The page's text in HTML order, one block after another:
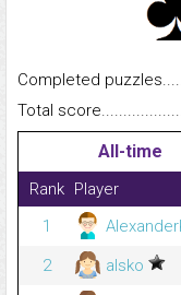
Completed
Total
All-time
Rank Player
1
2
alsko